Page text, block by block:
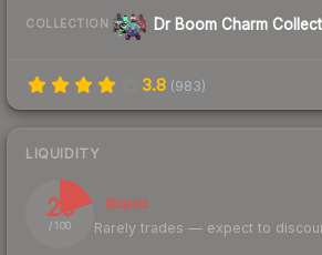
COLLECTION Dr Boom Charm
3.8 (983)
LIQUIDITY
20
/ 100
Illiquid
Rarely trades — expect to